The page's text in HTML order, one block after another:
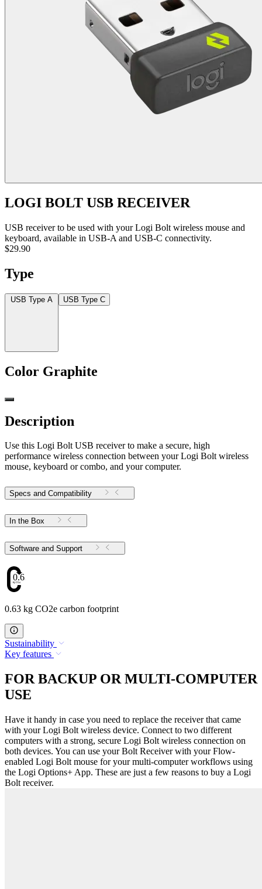
LOGI BOLT USB RECEIVER
USB receiver to be used with your Logi Bolt wireless mouse and
keyboard, available in USB-A and USB-C connectivity.
$29.90
Type
USB Type A USB Type C
Color Graphite
Description
Use this Logi Bolt USB receiver to make a secure, high
performance wireless connection between your Logi Bolt wireless
mouse, keyboard or combo, and your computer.
Specs and Compatibility
In the Box
Software and Support
0.63
0.63 kg CO2e carbon footprint
Sustainability
Key features
FOR BACKUP OR MULTI-COMPUTER
USE
Have it handy in case you need to replace the receiver that came
with your Logi Bolt wireless device. Connect to two different
computers with a strong, secure Logi Bolt wireless connection on
both devices. You can use your Bolt Receiver with your Flow-
enabled Logi Bolt mouse for your multi-computer workflows using
the Logi Options+ App. These are just a few reasons to buy a Logi
Bolt receiver.